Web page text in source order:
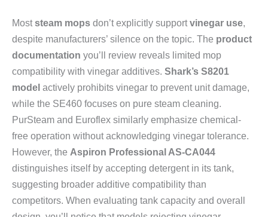
Moststeam mops don’t explicitly supportvinegar use,
despite manufacturers’ silence on the topic. The product
documentation you’ll review reveals limited mop
compatibility with vinegar additives. Shark’s S8201
model actively prohibits vinegar to prevent unit damage,
while the SE460 focuses on pure steam cleaning.
PurSteam and Euroflex similarly emphasize chemical-
free operation without acknowledging vinegar tolerance.
However, the Aspiron Professional AS-CA044
distinguishes itself by accepting detergent in its tank,
suggesting broader additive compatibility than
competitors. When evaluating tank capacity and overall